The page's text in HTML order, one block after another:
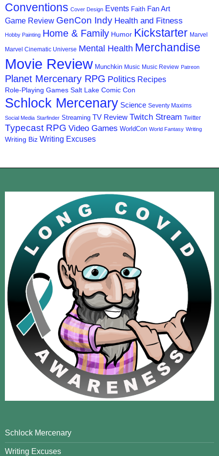
Conventions Cover Design Events Faith Fan Art
Game Review GenCon Indy Health and Fitness
Hobby Painting Home & Family Humor Kickstarter Marvel
Marvel Cinematic Universe Mental Health Merchandise
Movie Review Munchkin Music Music Review Patreon
Planet Mercenary RPG Politics Recipes
Role-Playing Games Salt Lake Comic Con
Schlock Mercenary Science Seventy Maxims
Social Media Starfinder Streaming TV Review Twitch Stream Twitter
Typecast RPG Video Games WorldCon World Fantasy Writing
Writing Biz Writing Excuses
Schlock Mercenary
Writing Excuses